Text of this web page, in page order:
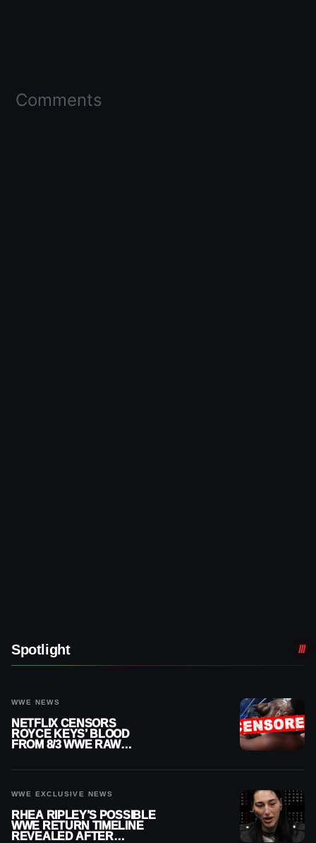
Comments
Spotlight
WWE NEWS
NETFLIX CENSORS
ROYCE KEYS’ BLOOD
FROM 8/3 WWE RAW
WWE EXCLUSIVE NEWS
RHEA RIPLEY’S POSSIBLE
WWE RETURN TIMELINE
REVEALED AFTER